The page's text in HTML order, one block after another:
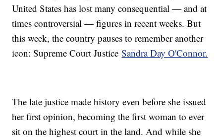
United States has lost many consequential — and at
times controversial — figures in recent weeks. But
this week, the country pauses to remember another
icon: Supreme Court JusticeSandra Day O'Connor.
The late justice made history even before she issued
her first opinion, becoming the first woman to ever
sit on the highest court in the land. And while she